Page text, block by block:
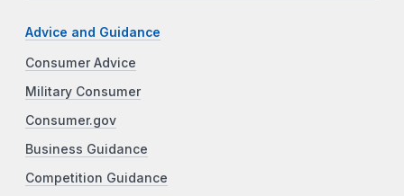
Advice and Guidance
Consumer Advice
Military Consumer
Consumer.gov
Business Guidance
Competition Guidance